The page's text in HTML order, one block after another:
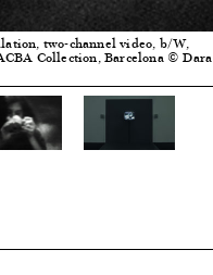
two-channel video, b/W,
Collection, Barcelona © Dara